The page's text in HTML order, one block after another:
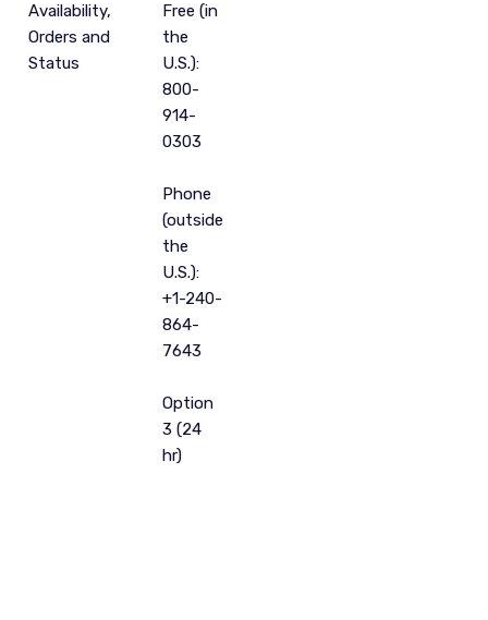
Availability,
Orders and
Status
Free (in
the
U.S.):
800-
914-
0303
Phone
(outside
the
U.S.):
+1-240-
864-
7643
Option
3 (24
hr)